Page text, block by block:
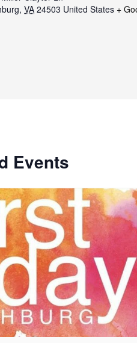
, VA 24503 United States +
Events